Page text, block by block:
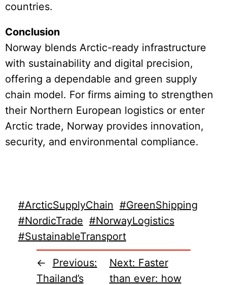
countries.
Conclusion
Norway blends Arctic-ready infrastructure
with sustainability and digital precision,
offering a dependable and green supply
chain model. For firms aiming to strengthen
their Northern European logistics or enter
Arctic trade, Norway provides innovation,
security, and environmental compliance.
#ArcticSupplyChain #GreenShipping
#NordicTrade #NorwayLogistics
#SustainableTransport
←
Previous:
Thailand’s
Next: Faster
than ever: how